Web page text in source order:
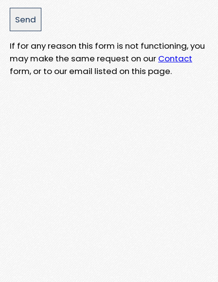
If for any reason this form is not functioning, you
may make the same request on our Contact
form, or to our email listed on this page.